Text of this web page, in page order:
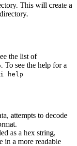
This will create a
the list of
. To see the help for a
help
attempts to decode
as a hex string,
in a more readable